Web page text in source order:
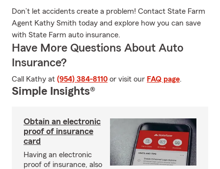
Don’t let accidents create a problem! Contact State Farm
Agent Kathy Smith today and explore how you can save
with State Farm auto insurance.
Have More Questions About Auto
Insurance?
Call Kathy at (954) 384-8110 or visit our FAQ page.
Simple Insights®
Obtain an electronic
proof of insurance
card
Having an electronic
proof of insurance, also